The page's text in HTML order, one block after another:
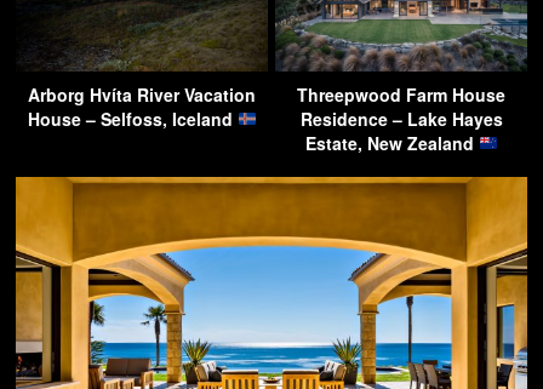
Arborg Hvíta River Vacation
House – Selfoss, Iceland
Threepwood Farm House
Residence – Lake Hayes
Estate, New Zealand